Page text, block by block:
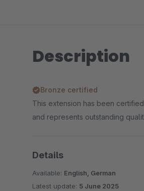
Description
Bronze certified
This extension has been
and represents outstanding
Details
Available: English, German
Latest update: 5 June 2025